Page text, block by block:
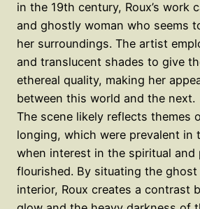
in the 19th century, Roux’s work
and ghostly woman who seems
her surroundings. The artist
and translucent shades to give
ethereal quality, making her
between this world and the next.
The scene likely reflects themes
longing, which were prevalent in
when interest in the spiritual and
flourished. By situating the
interior, Roux creates a contrast